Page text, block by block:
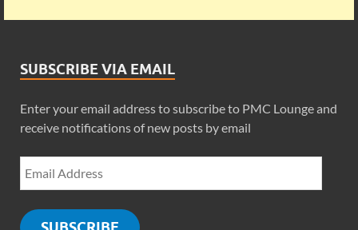
SUBSCRIBE VIA EMAIL
Enter your email address to subscribe to PMC Lounge and
receive notifications of new posts by email